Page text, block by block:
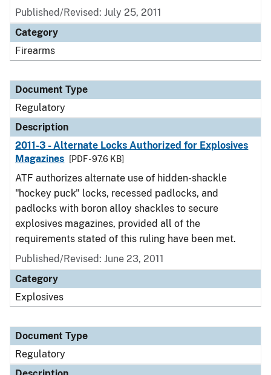
Published/Revised: July 25, 2011
Category
Firearms
Document Type
Regulatory
Description
2011-3 - Alternate Locks Authorized for Explosives
Magazines
[PDF - 97.6 KB]
ATF authorizes alternate use of hidden-shackle
"hockey puck" locks, recessed padlocks, and
padlocks with boron alloy shackles to secure
explosives magazines, provided all of the
requirements stated of this ruling have been met.
Published/Revised: June 23, 2011
Category
Explosives
Document Type
Regulatory